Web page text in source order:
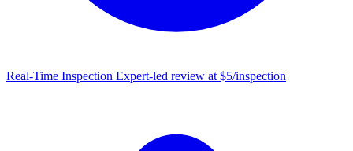
Real-Time Inspection Expert-led review at $5/inspection